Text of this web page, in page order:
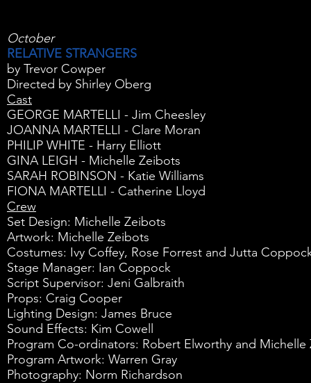
October
RELATIVE STRANGERS
by Trevor Cowper
Directed by Shirley Oberg
Cast
GEORGE MARTELLI - Jim Cheesley
JOANNA MARTELLI - Clare Moran
PHILIP WHITE - Harry Elliott
GINA LEIGH - Michelle Zeibots
SARAH ROBINSON - Katie Williams
FIONA MARTELLI - Catherine Lloyd
Crew
Set Design: Michelle Zeibots
Artwork: Michelle Zeibots
Costumes: Ivy Coffey, Rose Forrest and Jutta
Stage Manager: Ian Coppock
Script Supervisor: Jeni Galbraith
Props: Craig Cooper
Lighting Design: James Bruce
Sound Effects: Kim Cowell
Program Co-ordinators: Robert Elworthy and Michelle
Program Artwork: Warren Gray
Photography: Norm Richardson